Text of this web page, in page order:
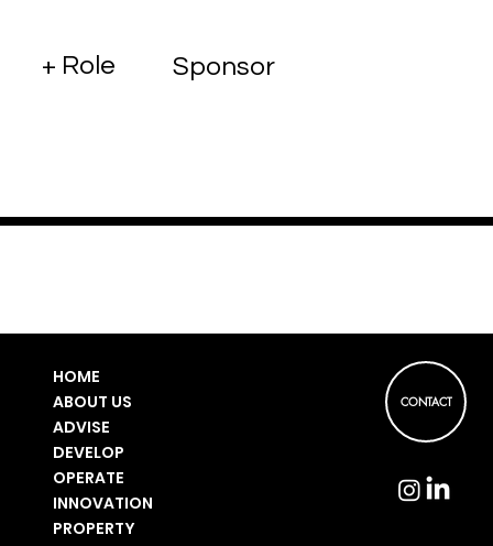
+ Role Sponsor
CONTACT
HOME
ABOUT US
ADVISE
DEVELOP
OPERATE
INNOVATION
PROPERTY